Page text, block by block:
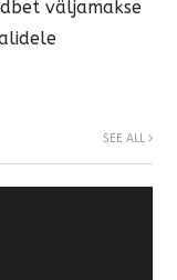
väljamakse
SEE ALL